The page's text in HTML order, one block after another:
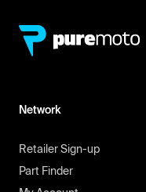
Network
Retailer Sign-up
Part Finder